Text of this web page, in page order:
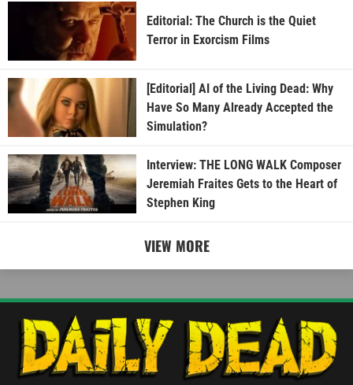
Editorial: The Church is the Quiet
Terror in Exorcism Films
[Editorial] AI of the Living Dead: Why
Have So Many Already Accepted the
Simulation?
Interview: THE LONG WALK Composer
Jeremiah Fraites Gets to the Heart of
Stephen King
VIEW MORE